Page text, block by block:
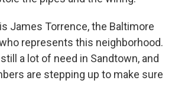
James Torrence, the Baltimore
represents this neighborhood.
a lot of need in Sandtown, and
are stepping up to make sure